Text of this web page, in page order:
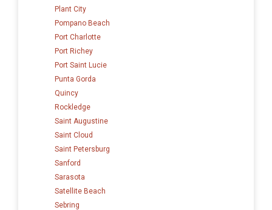
Plant City
Pompano Beach
Port Charlotte
Port Richey
Port Saint Lucie
Punta Gorda
Quincy
Rockledge
Saint Augustine
Saint Cloud
Saint Petersburg
Sanford
Sarasota
Satellite Beach
Sebring